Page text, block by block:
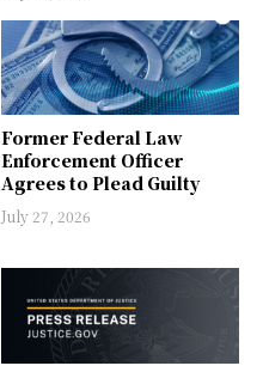
Former Federal Law
Enforcement Officer
Agrees to Plead Guilty
July 27, 2026